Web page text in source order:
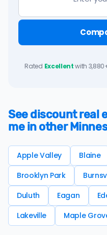
Rated Excellentwith
See discount real
me in other
Apple Valley Blaine
Brooklyn Park
Duluth
Eagan
Lakeville
Maple